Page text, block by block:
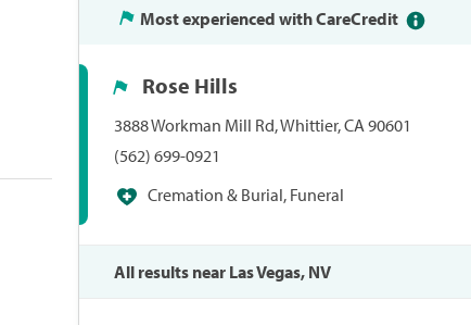
Most experienced with CareCredit
Rose Hills
3888 Workman Mill Rd, Whittier, CA 90601
(562) 699-0921
Cremation & Burial, Funeral
All results near Las Vegas, NV